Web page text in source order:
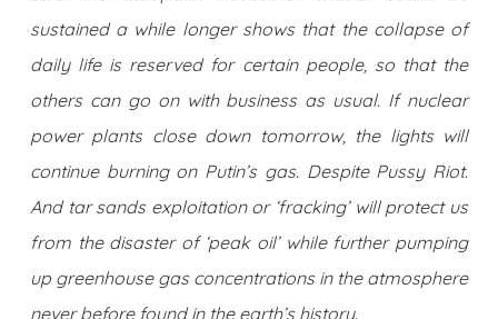
sustained a while longer shows that the collapse of
daily life is reserved for certain people, so that the
others can go on with business as usual. If nuclear
power plants close down tomorrow, the lights will
continue burning on Putin’s gas. Despite Pussy Riot.
And tar sands exploitation or ‘fracking’ will protect us
from the disaster of ‘peak oil’ while further pumping
up greenhouse gas concentrations in the atmosphere
never before found in the earth’s history.